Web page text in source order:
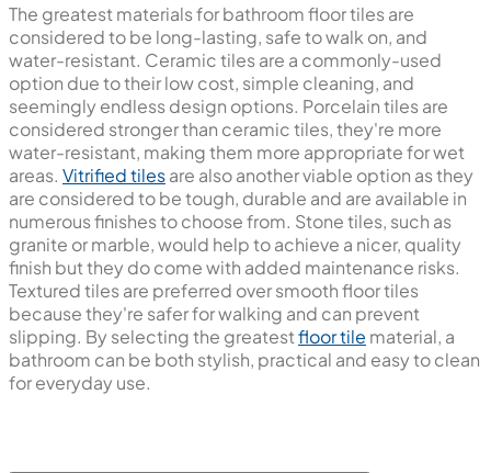
The greatest materials for bathroom floor tiles are
considered to be long-lasting, safe to walk on, and
water-resistant. Ceramic tiles are a commonly-used
option due to their low cost, simple cleaning, and
seemingly endless design options. Porcelain tiles are
considered stronger than ceramic tiles, they're more
water-resistant, making them more appropriate for wet
areas. Vitrified tilesare also another viable option as they
are considered to be tough, durable and are available in
numerous finishes to choose from. Stone tiles, such as
granite or marble, would help to achieve a nicer, quality
finish but they do come with added maintenance risks.
Textured tiles are preferred over smooth floor tiles
because they're safer for walking and can prevent
slipping. By selecting the greatestfloor tile material, a
bathroom can be both stylish, practical and easy to clean
for everyday use.